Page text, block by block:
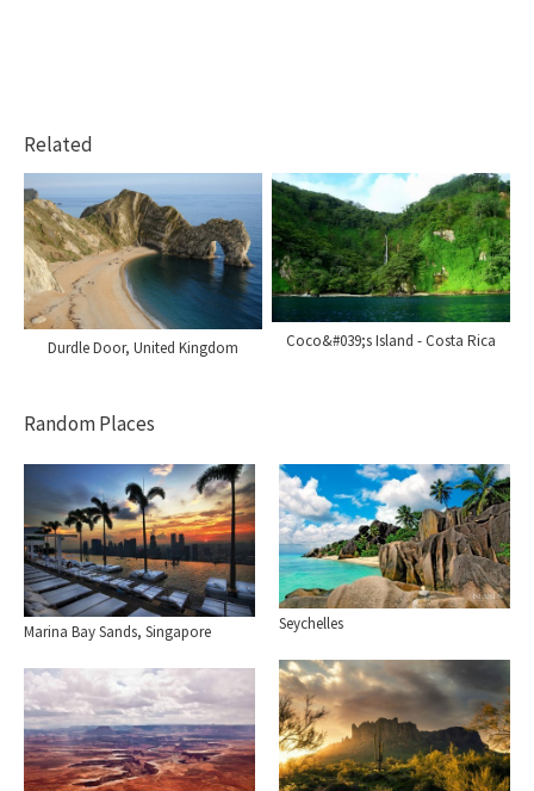
Related
Durdle Door, United Kingdom Coco&#039;s Island - Costa Rica
Random Places
Marina Bay Sands, Singapore Seychelles